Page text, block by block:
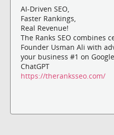
AI-Driven SEO,
Faster Rankings,
Real Revenue!
The Ranks SEO combines
Founder Usman Ali with
your business #1 on
ChatGPT
https://theranksseo.com/